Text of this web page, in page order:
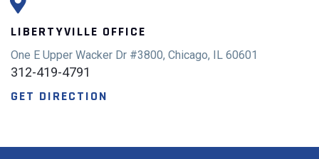
LIBERTYVILLE OFFICE
One E Upper Wacker Dr #3800, Chicago, IL 60601
312-419-4791
GET DIRECTION